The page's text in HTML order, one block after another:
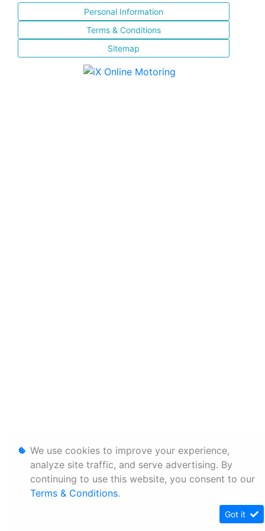
Personal Information
Terms & Conditions
Sitemap
We use cookies to improve your experience,
analyze site traffic, and serve advertising. By
continuing to use this website, you consent to our
Terms & Conditions.
Got it